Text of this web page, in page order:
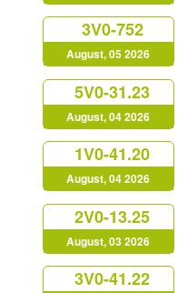
3V0-752
August, 05 2026
5V0-31.23
August, 04 2026
1V0-41.20
August, 04 2026
2V0-13.25
August, 03 2026
3V0-41.22